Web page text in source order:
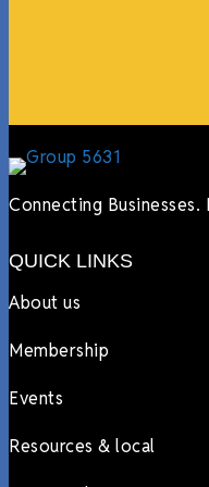
Connecting
QUICK LINKS
About us
Membership
Events
Resources & local